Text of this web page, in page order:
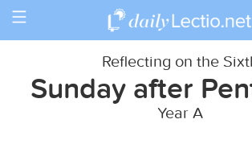
Toggle
Reflecting on the
Sunday after
Year A